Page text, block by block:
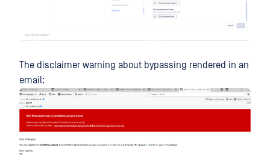
The disclaimer warning about bypassing rendered in an
email: